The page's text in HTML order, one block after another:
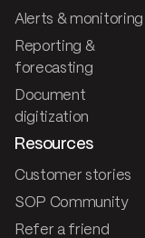
Alerts & monitoring
Reporting &
forecasting
Document
digitization
Resources
Customer stories
SOP Community
Refer a friend